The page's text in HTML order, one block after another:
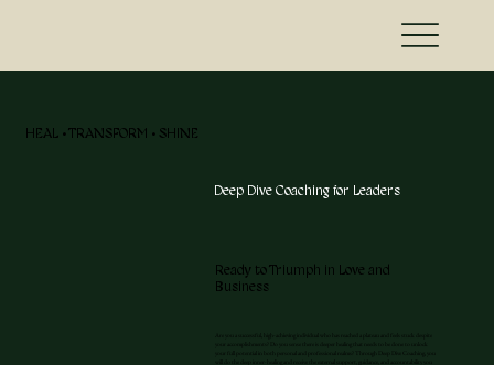
HEAL • TRANSFORM • SHINE
Deep Dive Coaching for Leaders
Ready to Triumph in Love and
Business